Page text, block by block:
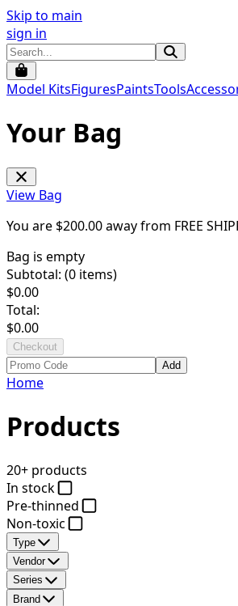
Skip to main
sign in
Model KitsFiguresPaintsTools
Your Bag
View Bag
You are $200.00away from FREE
Bag is empty
Subtotal: (0 items)
$0.00
Total:
$0.00
Checkout
Add
Home
Products
20+ products
In stock
Pre-thinned
Non-toxic
Type
Vendor
Series
Brand